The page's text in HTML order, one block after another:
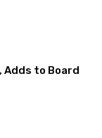
Adds to Board